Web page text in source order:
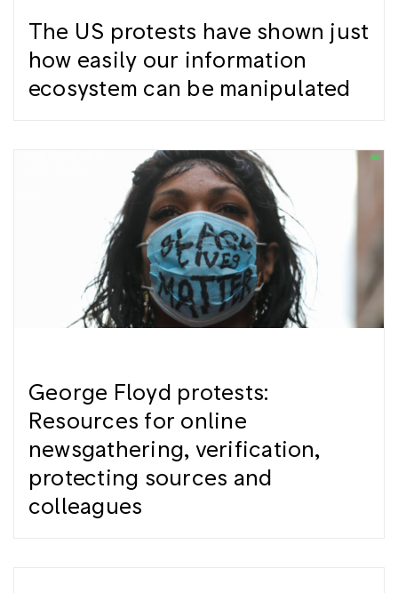
The US protests have shown just
how easily our information
ecosystem can be manipulated
George Floyd protests:
Resources for online
newsgathering, verification,
protecting sources and
colleagues